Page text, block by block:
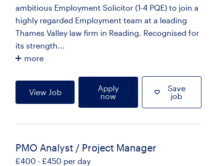
ambitious Employment Solicitor (1-4 PQE) to join a
highly regarded Employment team at a leading
Thames Valley law firm in Reading. Recognised for
its strength...
more
View Job
Apply
now
Save
job
PMO Analyst / Project Manager
£400 - £450 per day